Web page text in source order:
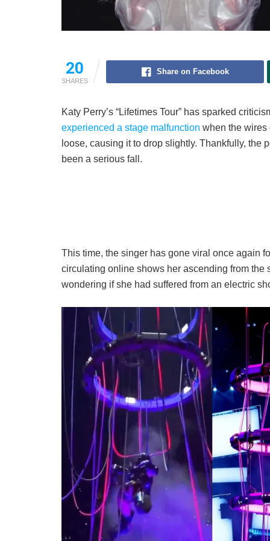
20
SHARES
Share on Facebook
Katy Perry’s “Lifetimes Tour” has sparked
experienced a stage malfunction when the wires
loose, causing it to drop slightly. Thankfully, the
been a serious fall.
This time, the singer has gone viral once again
circulating online shows her ascending from
wondering if she had suffered from an electric